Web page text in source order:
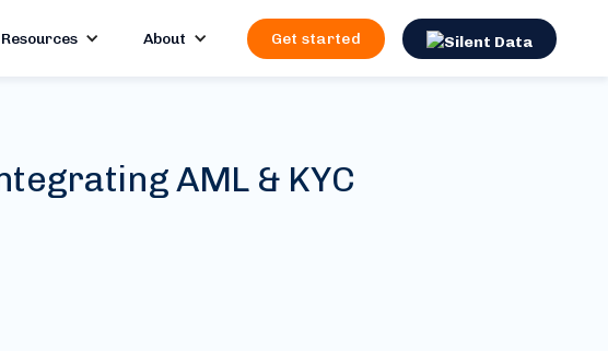
Resources About Get started
AML & KYC